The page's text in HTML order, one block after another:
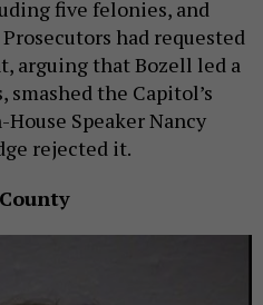
five felonies, and
Prosecutors had requested
arguing that Bozell led a
the Capitol’s
Speaker Nancy
rejected it.